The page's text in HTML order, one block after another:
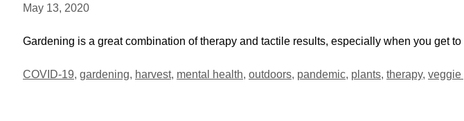
May 13, 2020
Gardening is a great combination of therapy and tactile results, especially when you get to
Tags
COVID-19, gardening, harvest, mental health, outdoors, pandemic, plants, therapy, veggie